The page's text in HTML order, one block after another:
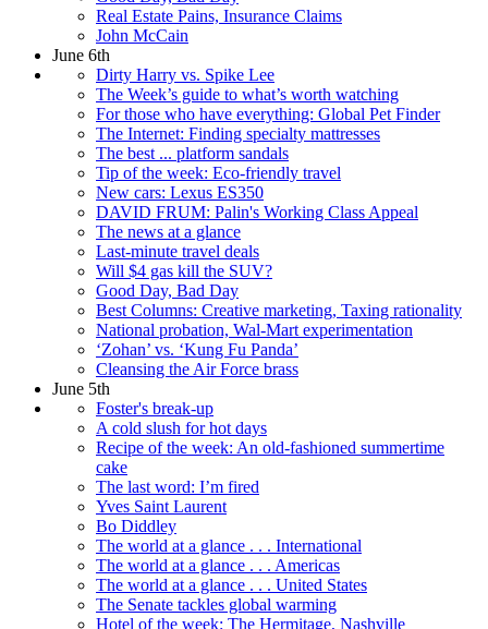
Real Estate Pains, Insurance Claims
John McCain
June 6th
Dirty Harry vs. Spike Lee
The Week’s guide to what’s worth watching
For those who have everything: Global Pet Finder
The Internet: Finding specialty mattresses
The best ... platform sandals
Tip of the week: Eco-friendly travel
New cars: Lexus ES350
DAVID FRUM: Palin's Working Class Appeal
The news at a glance
Last-minute travel deals
Will $4 gas kill the SUV?
Good Day, Bad Day
Best Columns: Creative marketing, Taxing rationality
National probation, Wal-Mart experimentation
‘Zohan’ vs. ‘Kung Fu Panda’
Cleansing the Air Force brass
June 5th
Foster's break-up
A cold slush for hot days
Recipe of the week: An old-fashioned summertime
cake
The last word: I’m fired
Yves Saint Laurent
Bo Diddley
The world at a glance . . . International
The world at a glance . . . Americas
The world at a glance . . . United States
The Senate tackles global warming
Hotel of the week: The Hermitage, Nashville